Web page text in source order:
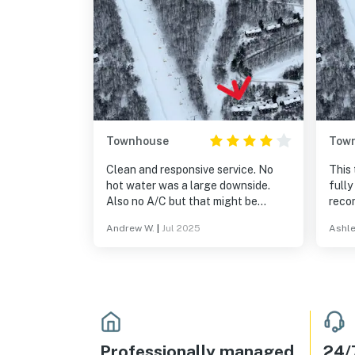
Townhouse
Clean and responsive service. No
hot water was a large downside.
Also no A/C but that might be
Andrew W. Jul 2025
This
fully